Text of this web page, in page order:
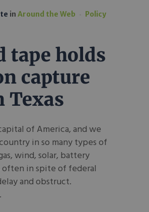
inAround the Web Policy
tape holds
capture
of America, and we
in so many types of
wind, solar, battery
often in spite of federal
and obstruct.